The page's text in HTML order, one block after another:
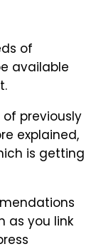
of
available
previously
explained,
is getting
as you link